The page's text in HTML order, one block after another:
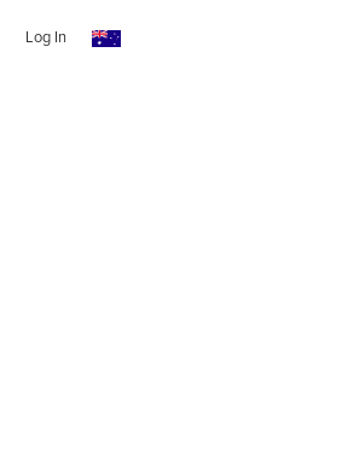
Log In